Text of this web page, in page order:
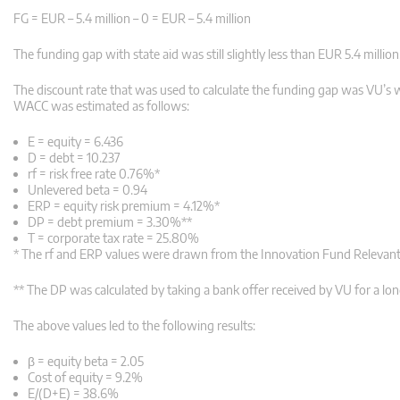
FG = EUR – 5.4 million – 0 = EUR – 5.4 million
The funding gap with state aid was still slightly less than EUR 5.4
The discount rate that was used to calculate the funding gap was
WACC was estimated as follows:
E = equity = 6.436
D = debt = 10.237
rf = risk free rate 0.76%*
Unlevered beta = 0.94
ERP = equity risk premium = 4.12%*
DP = debt premium = 3.30%**
T = corporate tax rate = 25.80%
* The rf and ERP values were drawn from the Innovation Fund
** The DP was calculated by taking a bank offer received by VU for a
The above values led to the following results:
β = equity beta = 2.05
Cost of equity = 9.2%
E/(D+E) = 38.6%